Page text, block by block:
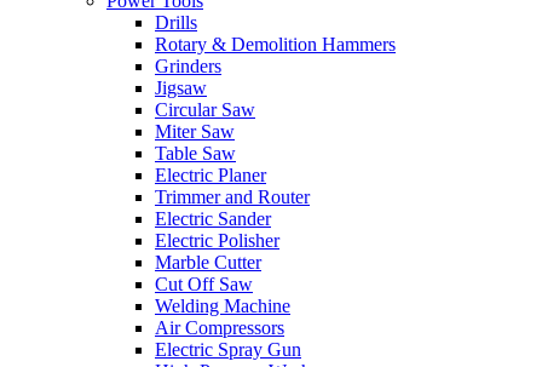
Drills
Rotary & Demolition Hammers
Grinders
Jigsaw
Circular Saw
Miter Saw
Table Saw
Electric Planer
Trimmer and Router
Electric Sander
Electric Polisher
Marble Cutter
Cut Off Saw
Welding Machine
Air Compressors
Electric Spray Gun